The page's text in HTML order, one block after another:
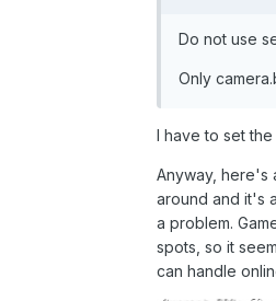
Do not use
Only
I have to set
Anyway, here's
around and it's
a problem.
spots, so it
can handle